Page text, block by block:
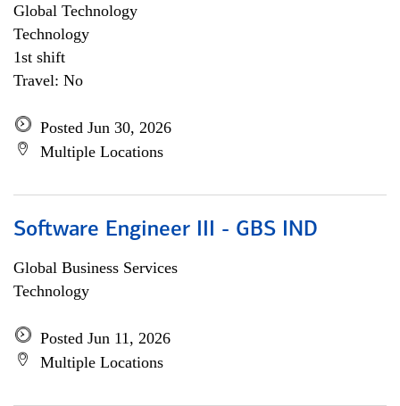
Global Technology
Technology
1st shift
Travel: No
Posted Jun 30, 2026
Multiple Locations
Software Engineer III - GBS IND
Global Business Services
Technology
Posted Jun 11, 2026
Multiple Locations